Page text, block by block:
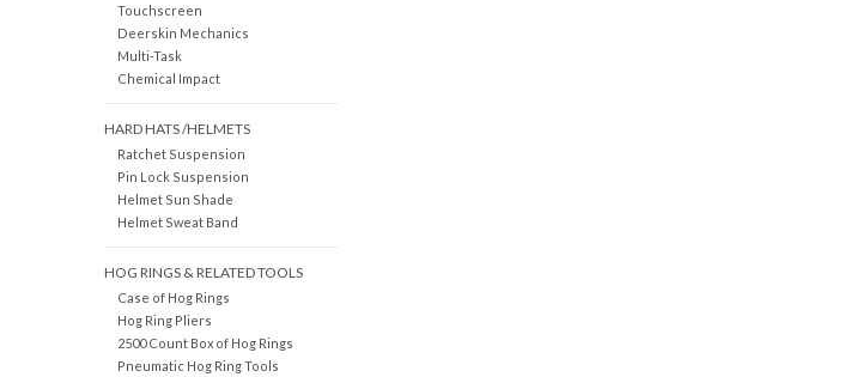
Touchscreen
Deerskin Mechanics
Multi-Task
Chemical Impact
HARD HATS /HELMETS
Ratchet Suspension
Pin Lock Suspension
Helmet Sun Shade
Helmet Sweat Band
HOG RINGS & RELATED TOOLS
Case of Hog Rings
Hog Ring Pliers
2500 Count Box of Hog Rings
Pneumatic Hog Ring Tools